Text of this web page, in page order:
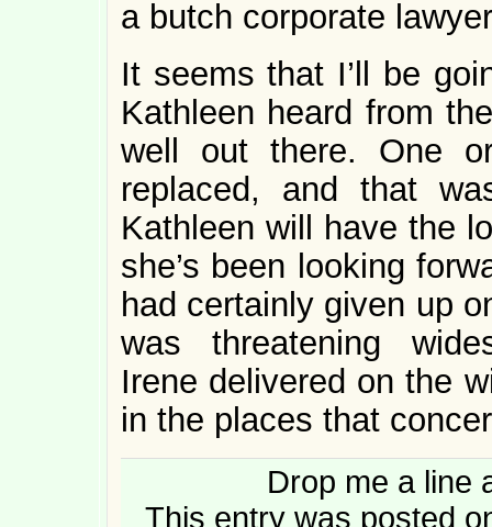
a butch corporate
It seems that I’ll be
Kathleen heard from
well out there. One
replaced, and that
Kathleen will have the
she’s been looking
had certainly given up
was threatening
Irene delivered on the
in the places that
Drop me a line
This entry was posted